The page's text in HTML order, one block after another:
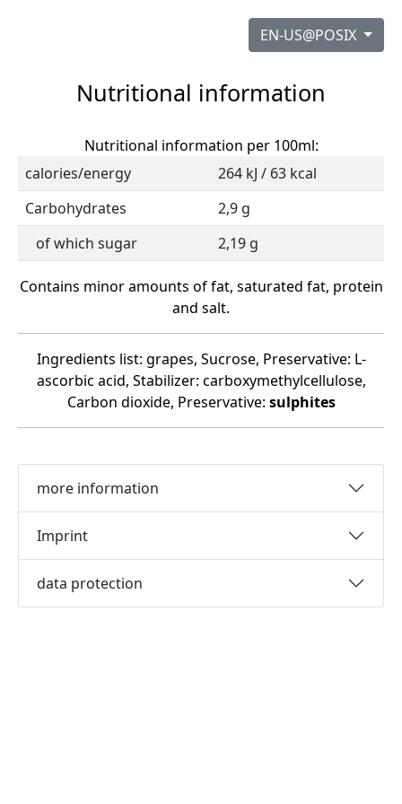
EN-US@POSIX
Nutritional information
Nutritional information per 100ml:
calories/energy
264 kJ / 63 kcal
Carbohydrates
2,9 g
of which sugar
2,19 g
Contains minor amounts of fat, saturated fat, protein
and salt.
Ingredients list: grapes, Sucrose, Preservative: L-
ascorbic acid, Stabilizer: carboxymethylcellulose,
Carbon dioxide, Preservative: sulphites
more information
Imprint
data protection